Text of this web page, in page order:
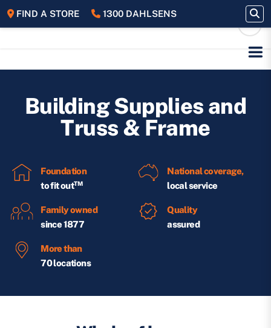
FIND A STORE 1300 DAHLSENS
Building Supplies and
Truss & Frame
Foundation
to fit outTM
National coverage,
local service
Family owned
since 1877
Quality
assured
More than
70 locations